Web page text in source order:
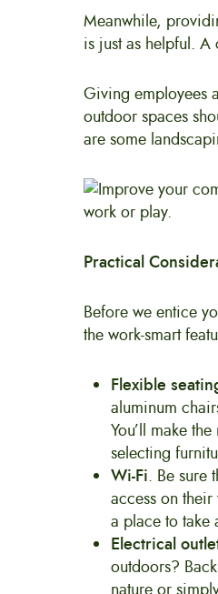
Meanwhile,
is just as helpful.
Giving employees
outdoor spaces
are some
Practical
Before we entice
the work-smart
Flexible
aluminum
You’ll make
selecting
Wi-Fi. Be sure
access on
a place to take
Electrical
outdoors?